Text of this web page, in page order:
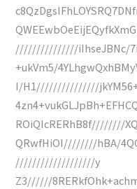
///////////////iIhseJBNc/
+ukVm5/
I/H1///////////////
ROiQIcRERhB8f////////
QRwfHiOI////////hBA/
///////////////////y
Z3//////